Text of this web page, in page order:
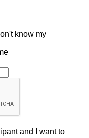
know my
and I want to